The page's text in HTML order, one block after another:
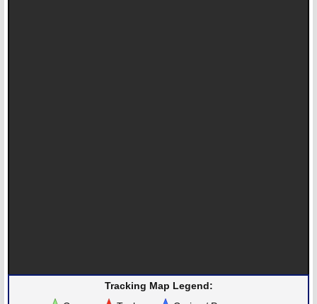
Tracking Map Legend: